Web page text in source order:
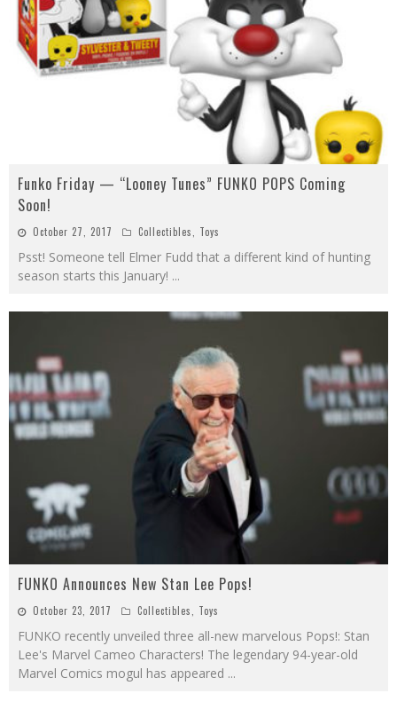
Funko Friday — “Looney Tunes” FUNKO POPS Coming
Soon!
October 27, 2017 Collectibles Toys
Psst! Someone tell Elmer Fudd that a different kind of hunting
season starts this January! ...
FUNKO Announces New Stan Lee Pops!
October 23, 2017 Collectibles, Toys
FUNKO recently unveiled three all-new marvelous Pops!: Stan
Lee's Marvel Cameo Characters! The legendary 94-year-old
Marvel Comics mogul has appeared ...